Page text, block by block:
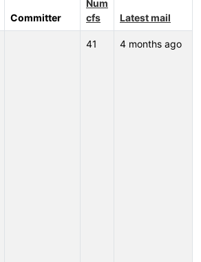
Committer
Num
cfs
Latest mail
41 4 months ago